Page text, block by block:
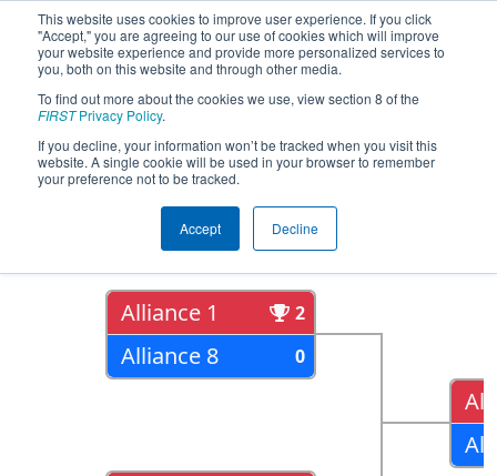
This website uses cookies to improve user experience. If you click
"Accept," you are agreeing to our use of cookies which will improve
your website experience and provide more personalized services to
you, both on this website and through other media.
To find out more about the cookies we use, view section 8 of the
FIRSTPrivacy Policy.
If you decline, your information won’t be tracked when you visit this
website. A single cookie will be used in your browser to remember
your preference not to be tracked.
Accept Decline
2022Playoff Results - PNW District
West Valley Event
Quarter Finals
Alliance 1 2
Alliance 8 0